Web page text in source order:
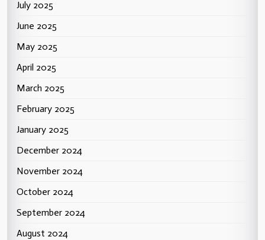
July 2025
June 2025
May 2025
April 2025
March 2025
February 2025
January 2025
December 2024
November 2024
October 2024
September 2024
August 2024